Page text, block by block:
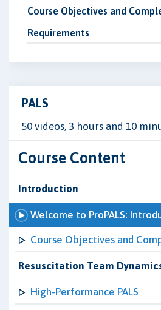
Course Objectives and
Requirements
PALS
50 videos, 3 hours and 10
Course Content
Introduction
Welcome to ProPALS:
Course Objectives and
Resuscitation Team
High-Performance PALS